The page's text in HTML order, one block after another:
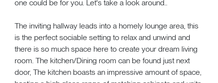
one could be for you. Let's take a look around..
The inviting hallway leads into a homely lounge area, this
is the perfect sociable setting to relax and unwind and
there is so much space here to create your dream living
room. The kitchen/Dining room can be found just next
door, The kitchen boasts an impressive amount of space,